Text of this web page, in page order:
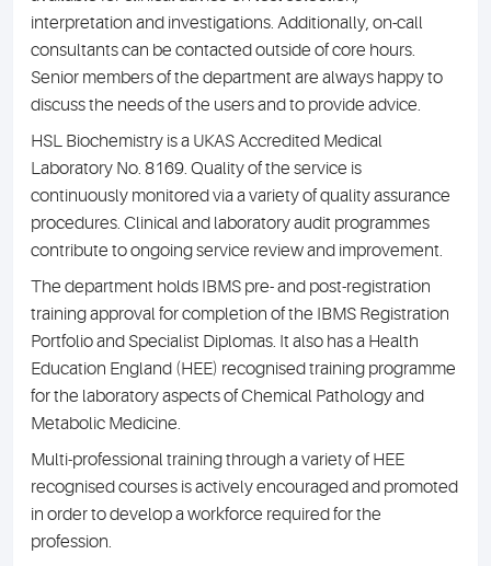
interpretation and investigations. Additionally, on-call
consultants can be contacted outside of core hours.
Senior members of the department are always happy to
discuss the needs of the users and to provide advice.
HSL Biochemistry is a UKAS Accredited Medical
Laboratory No. 8169. Quality of the service is
continuously monitored via a variety of quality assurance
procedures. Clinical and laboratory audit programmes
contribute to ongoing service review and improvement.
The department holds IBMS pre- and post-registration
training approval for completion of the IBMS Registration
Portfolio and Specialist Diplomas. It also has a Health
Education England (HEE) recognised training programme
for the laboratory aspects of Chemical Pathology and
Metabolic Medicine.
Multi-professional training through a variety of HEE
recognised courses is actively encouraged and promoted
in order to develop a workforce required for the
profession.